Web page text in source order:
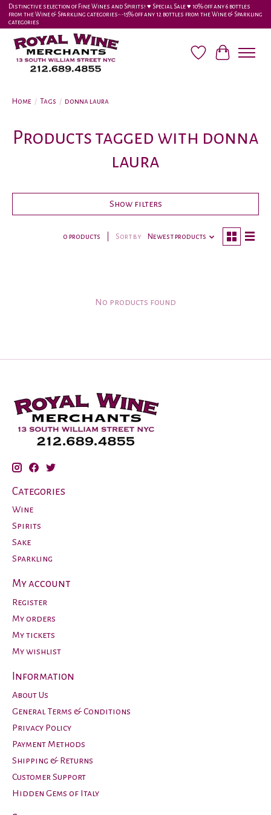
Distinctive selection of Fine Wines and Spirits! ♥︎ Special Sale ♥︎ 10% off any 6 bottles
from the Wine & Sparkling categories-•-15% off any 12 bottles from the Wine & Sparkling
categories
Wish ListCart
Home / Tags / donna laura
Products tagged with donna
laura
Show filters
0 products Sort by Newest products
No products found
Categories
Wine
Spirits
Sake
Sparkling
My account
Register
My orders
My tickets
My wishlist
Information
About Us
General Terms & Conditions
Privacy Policy
Payment Methods
Shipping & Returns
Customer Support
Hidden Gems of Italy